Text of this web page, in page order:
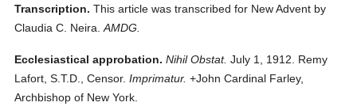
Transcription. This article was transcribed for New Advent by
Claudia C. Neira. AMDG.
Ecclesiastical approbation. Nihil Obstat. July 1, 1912. Remy
Lafort, S.T.D., Censor. Imprimatur. +John Cardinal Farley,
Archbishop of New York.